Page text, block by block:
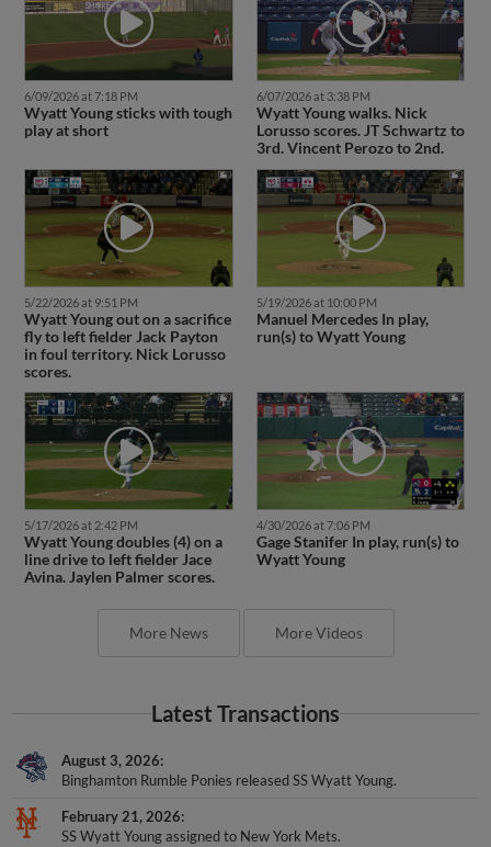
6/09/2026 at 7:18 PM
Wyatt Young sticks with tough
play at short
6/07/2026 at 3:38 PM
Wyatt Young walks. Nick
Lorusso scores. JT Schwartz to
3rd. Vincent Perozo to 2nd.
5/22/2026 at 9:51 PM
Wyatt Young out on a sacrifice
fly to left fielder Jack Payton
in foul territory. Nick Lorusso
scores.
5/19/2026 at 10:00 PM
Manuel Mercedes In play,
run(s) to Wyatt Young
5/17/2026 at 2:42 PM
Wyatt Young doubles (4) on a
line drive to left fielder Jace
Avina. Jaylen Palmer scores.
4/30/2026 at 7:06 PM
Gage Stanifer In play, run(s) to
Wyatt Young
More News More Videos
Latest Transactions
August 3, 2026
Binghamton Rumble Ponies released SS Wyatt Young.
February 21, 2026
SS Wyatt Young assigned to New York Mets.